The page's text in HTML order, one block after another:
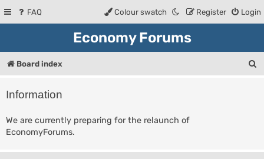
FAQ Login
Register
Colour swatch
Economy Forums
Board index
Information
We are currently preparing for the relaunch of
EconomyForums.